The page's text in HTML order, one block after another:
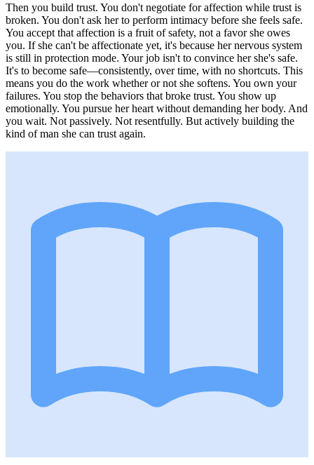
Then you build trust. You don't negotiate for affection while trust is
broken. You don't ask her to perform intimacy before she feels safe.
You accept that affection is a fruit of safety, not a favor she owes
you. If she can't be affectionate yet, it's because her nervous system
is still in protection mode. Your job isn't to convince her she's safe.
It's to become safe—consistently, over time, with no shortcuts. This
means you do the work whether or not she softens. You own your
failures. You stop the behaviors that broke trust. You show up
emotionally. You pursue her heart without demanding her body. And
you wait. Not passively. Not resentfully. But actively building the
kind of man she can trust again.